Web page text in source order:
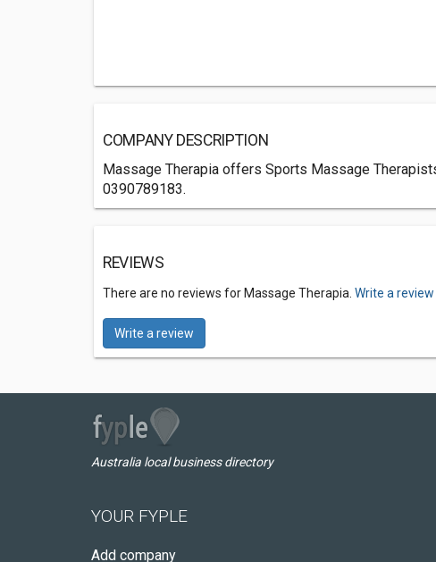
COMPANY DESCRIPTION
Massage Therapia offers Sports Massage
0390789183.
REVIEWS
There are no reviews for Massage Therapia. Write a review
Write a review
Australia local business directory
YOUR FYPLE
Add company